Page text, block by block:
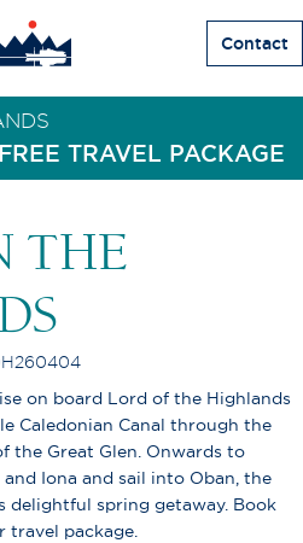
Contact
TRAVEL PACKAGE
THE
on board Lord of the Highlands
Caledonian Canal through the
the Great Glen. Onwards to
Iona and sail into Oban, the
delightful spring getaway. Book
travel package.